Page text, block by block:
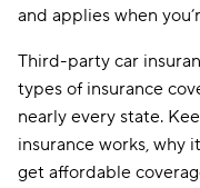
and applies when
Third-party car
types of insurance
nearly every state.
insurance works, why
get affordable